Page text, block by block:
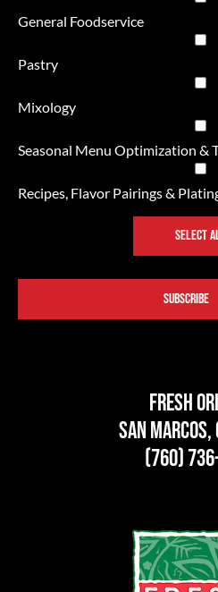
General Foodservice
Pastry
Mixology
Seasonal Menu Optimization &
Recipes, Flavor Pairings &
SELECT
Fresh
San Marcos,
(760)